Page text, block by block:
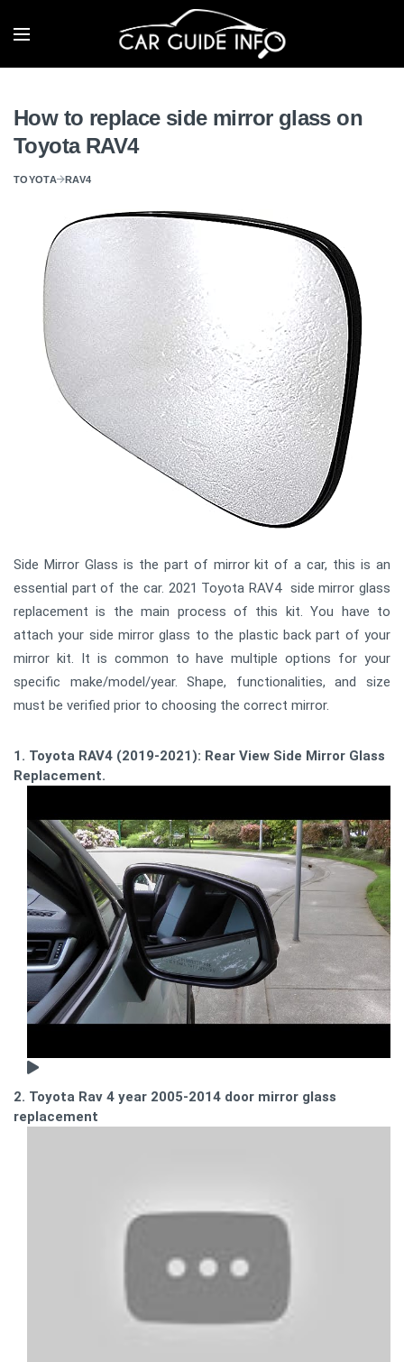
How to replace side mirror glass on
Toyota RAV4
TOYOTA RAV4
Side Mirror Glass is the part of mirror kit of a car, this is an
essential part of the car. 2021 Toyota RAV4 side mirror glass
replacement is the main process of this kit. You have to
attach your side mirror glass to the plastic back part of your
mirror kit. It is common to have multiple options for your
specific make/model/year. Shape, functionalities, and size
must be verified prior to choosing the correct mirror.
1. Toyota RAV4 (2019-2021): Rear View Side Mirror Glass
Replacement.
2. Toyota Rav 4 year 2005-2014 door mirror glass
replacement